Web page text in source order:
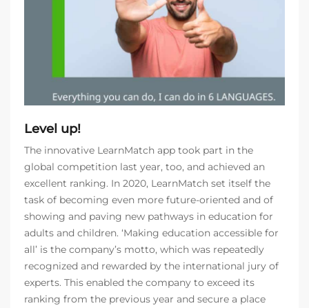
Level up!
The innovative LearnMatch app took part in the
global competition last year, too, and achieved an
excellent ranking. In 2020, LearnMatch set itself the
task of becoming even more future-oriented and of
showing and paving new pathways in education for
adults and children. ‘Making education accessible for
all’ is the company’s motto, which was repeatedly
recognized and rewarded by the international jury of
experts. This enabled the company to exceed its
ranking from the previous year and secure a place